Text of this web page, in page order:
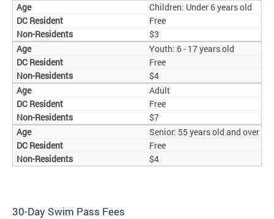
Children: Under 6 years old
Free
$3
Youth: 6 - 17 years old
Free
$4
Adult
Free
$7
Senior: 55 years old and over
Free
$4
30-Day Swim Pass Fees